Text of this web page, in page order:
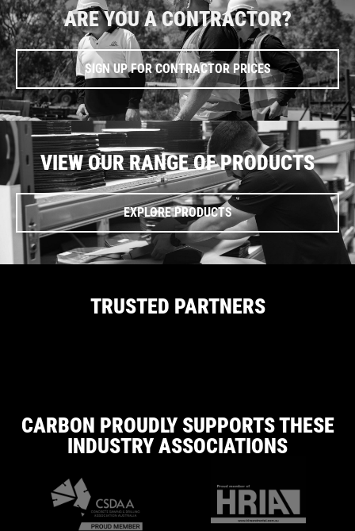
ARE YOU A CONTRACTOR?
SIGN UP FOR CONTRACTOR PRICES
VIEW OUR RANGE OF PRODUCTS
EXPLORE PRODUCTS
TRUSTED PARTNERS
CARBON PROUDLY SUPPORTS THESE
INDUSTRY ASSOCIATIONS